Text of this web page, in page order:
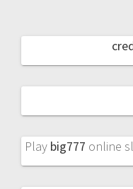
Play big777 online